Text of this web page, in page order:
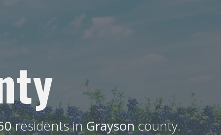
residents inGraysoncounty.